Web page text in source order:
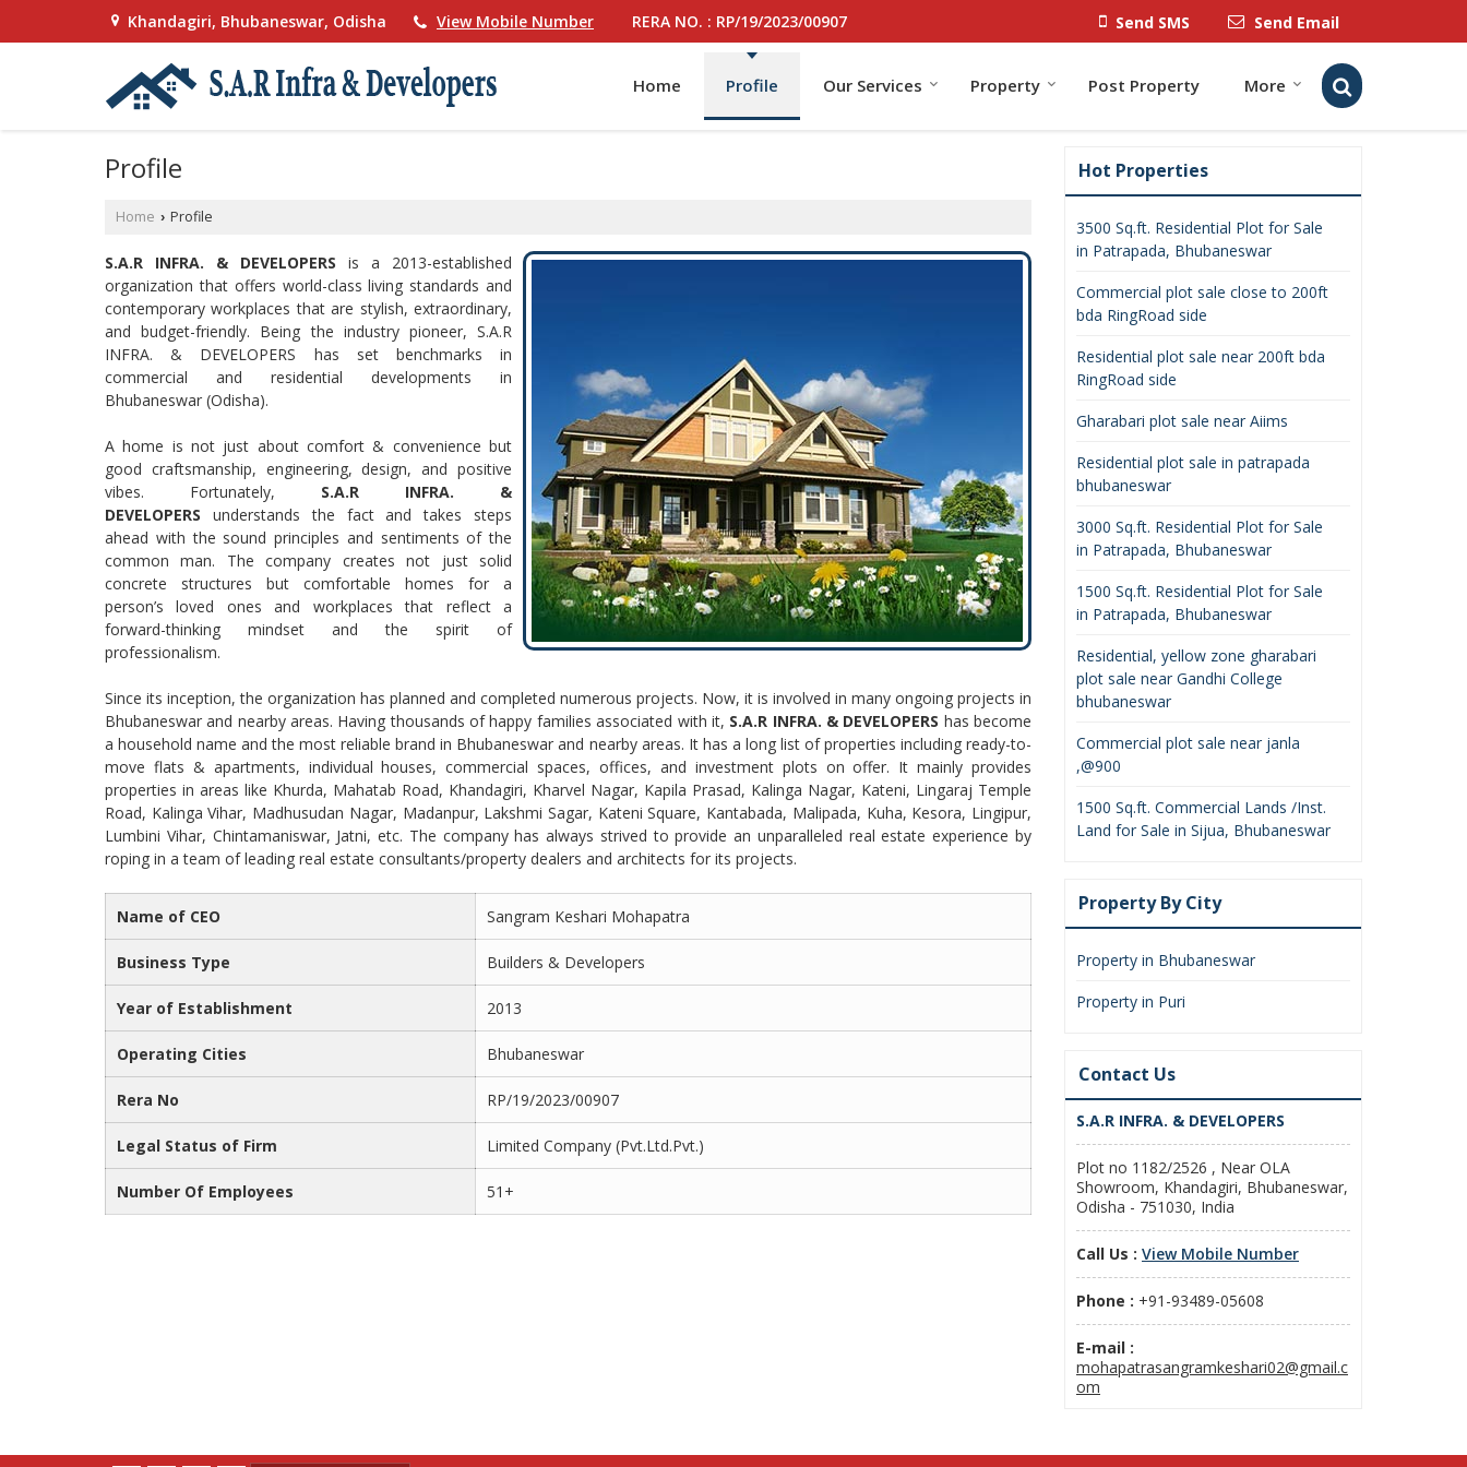
Khandagiri, Bhubaneswar, Odisha View Mobile Number RERA NO. : RP/19/2023/00907 Send SMS Send Email
Home Profile Our Services Property Post Property More
Profile
Home › Profile
S.A.R INFRA. & DEVELOPERS is a 2013-established
organization that offers world-class living standards and
contemporary workplaces that are stylish, extraordinary,
and budget-friendly. Being the industry pioneer, S.A.R
INFRA. & DEVELOPERS has set benchmarks in
commercial and residential developments in
Bhubaneswar (Odisha).
A home is not just about comfort & convenience but
good craftsmanship, engineering, design, and positive
vibes. Fortunately, S.A.R INFRA. &
DEVELOPERS understands the fact and takes steps
ahead with the sound principles and sentiments of the
common man. The company creates not just solid
concrete structures but comfortable homes for a
person’s loved ones and workplaces that reflect a
forward-thinking mindset and the spirit of
professionalism.
Since its inception, the organization has planned and completed numerous projects. Now, it is involved in many ongoing projects in
Bhubaneswar and nearby areas. Having thousands of happy families associated with it, S.A.R INFRA. & DEVELOPERS has become
a household name and the most reliable brand in Bhubaneswar and nearby areas. It has a long list of properties including ready-to-
move flats & apartments, individual houses, commercial spaces, offices, and investment plots on offer. It mainly provides
properties in areas like Khurda, Mahatab Road, Khandagiri, Kharvel Nagar, Kapila Prasad, Kalinga Nagar, Kateni, Lingaraj Temple
Road, Kalinga Vihar, Madhusudan Nagar, Madanpur, Lakshmi Sagar, Kateni Square, Kantabada, Malipada, Kuha, Kesora, Lingipur,
Lumbini Vihar, Chintamaniswar, Jatni, etc. The company has always strived to provide an unparalleled real estate experience by
roping in a team of leading real estate consultants/property dealers and architects for its projects.
Name of CEO Sangram Keshari Mohapatra
Business Type Builders & Developers
Year of Establishment 2013
Operating Cities Bhubaneswar
Rera No RP/19/2023/00907
Legal Status of Firm Limited Company (Pvt.Ltd.Pvt.)
Number Of Employees 51+
Hot Properties
3500 Sq.ft. Residential Plot for Sale
in Patrapada, Bhubaneswar
Commercial plot sale close to 200ft
bda RingRoad side
Residential plot sale near 200ft bda
RingRoad side
Gharabari plot sale near Aiims
Residential plot sale in patrapada
bhubaneswar
3000 Sq.ft. Residential Plot for Sale
in Patrapada, Bhubaneswar
1500 Sq.ft. Residential Plot for Sale
in Patrapada, Bhubaneswar
Residential, yellow zone gharabari
plot sale near Gandhi College
bhubaneswar
Commercial plot sale near janla
,@900
1500 Sq.ft. Commercial Lands /Inst.
Land for Sale in Sijua, Bhubaneswar
Property By City
Property in Bhubaneswar
Property in Puri
Contact Us
S.A.R INFRA. & DEVELOPERS
Plot no 1182/2526 , Near OLA
Showroom, Khandagiri, Bhubaneswar,
Odisha - 751030, India
Call Us : View Mobile Number
Phone : +91-93489-05608
E-mail :
mohapatrasangramkeshari02@gmail.c
om